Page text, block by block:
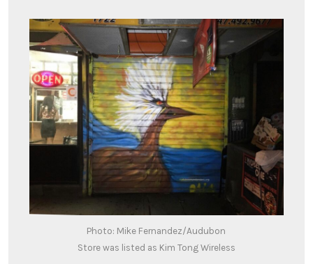
Photo: Mike Fernandez/Audubon
Store was listed as Kim Tong Wireless